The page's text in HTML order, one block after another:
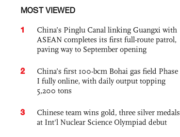
MOST VIEWED
1
China’s Pinglu Canal linking Guangxi with
ASEAN completes its first full-route patrol,
paving way to September opening
2
China’s first 100-bcm Bohai gas field Phase
I fully online, with daily output topping
5,200 tons
3
Chinese team wins gold, three silver medals
at Int'l Nuclear Science Olympiad debut